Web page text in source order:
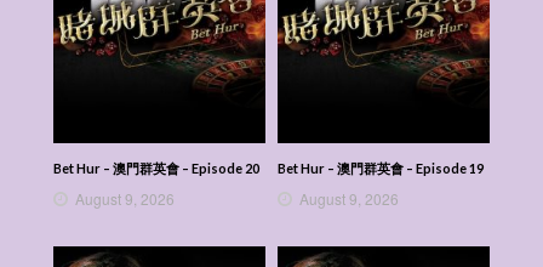
Bet Hur – 澳門群英會 – Episode 20
August 9, 2026
Bet Hur – 澳門群英會 – Episode 19
August 9, 2026